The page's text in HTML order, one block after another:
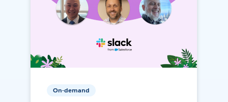
On-demand